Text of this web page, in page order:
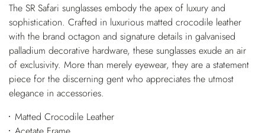
The SR Safari sunglasses embody the apex of luxury and
sophistication. Crafted in luxurious matted crocodile leather
with the brand octagon and signature details in galvanised
palladium decorative hardware, these sunglasses exude an air
of exclusivity. More than merely eyewear, they are a statement
piece for the discerning gent who appreciates the utmost
elegance in accessories.
Matted Crocodile Leather